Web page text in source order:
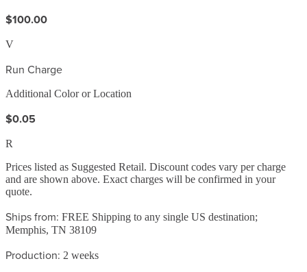
$100.00
V
Run Charge
Additional Color or Location
$0.05
R
Prices listed as Suggested Retail. Discount codes vary per charge
and are shown above. Exact charges will be confirmed in your
quote.
Ships from: FREE Shipping to any single US destination;
Memphis, TN 38109
Production: 2 weeks